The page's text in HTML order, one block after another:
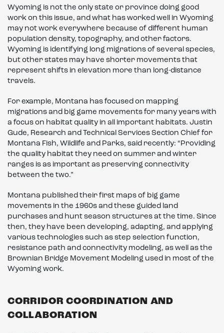
Wyoming is not the only state or province doing good
work on this issue, and what has worked well in Wyoming
may not work everywhere because of different human
population density, topography, and other factors.
Wyoming is identifying long migrations of several species,
but other states may have shorter movements that
represent shifts in elevation more than long-distance
travels.
For example, Montana has focused on mapping
migrations and big game movements for many years with
a focus on habitat quality in all important habitats. Justin
Gude, Research and Technical Services Section Chief for
Montana Fish, Wildlife and Parks, said recently: “Providing
the quality habitat they need on summer and winter
ranges is as important as preserving connectivity
between the two.”
Montana published their first maps of big game
movements in the 1960s and these guided land
purchases and hunt season structures at the time. Since
then, they have been developing, adapting, and applying
various technologies such as step selection function,
resistance path and connectivity modeling, as well as the
Brownian Bridge Movement Modeling used in most of the
Wyoming work.
CORRIDOR COORDINATION AND
COLLABORATION